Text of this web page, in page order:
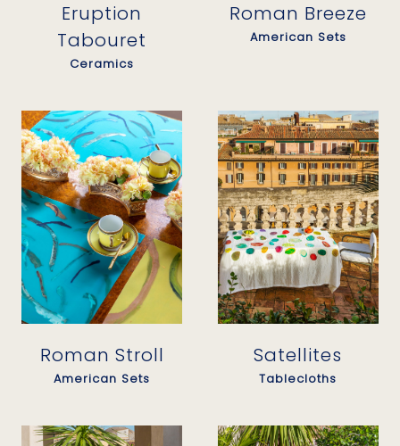
Eruption
Tabouret
Ceramics
Roman Breeze
American Sets
Roman Stroll
American Sets
Satellites
Tablecloths